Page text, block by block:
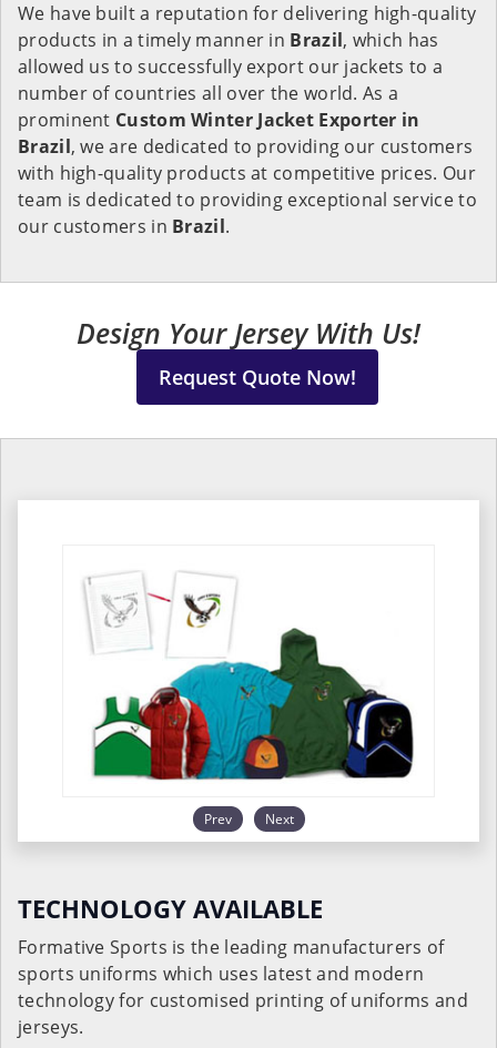
We have built a reputation for delivering high-quality
products in a timely manner in Brazil, which has
allowed us to successfully export our jackets to a
number of countries all over the world. As a
prominent Custom Winter Jacket Exporter in
Brazil, we are dedicated to providing our customers
with high-quality products at competitive prices. Our
team is dedicated to providing exceptional service to
our customers in Brazil.
Design Your Jersey With Us!
Request Quote Now!
Prev Next
TECHNOLOGY AVAILABLE
Formative Sports is the leading manufacturers of
sports uniforms which uses latest and modern
technology for customised printing of uniforms and
jerseys.